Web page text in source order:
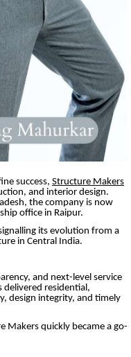
success, Structure Makers
and interior design.
the company is now
office in Raipur.
its evolution from a
in Central India.
and next-level service
residential,
design integrity, and timely
Makers quickly became a go-